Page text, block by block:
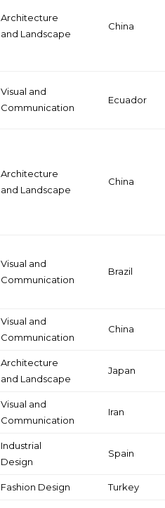
Architecture
and Landscape
China
Visual and
Communication
Ecuador
Architecture
and Landscape
China
Visual and
Communication
Brazil
Visual and
Communication
China
Architecture
and Landscape
Japan
Visual and
Communication
Iran
Industrial
Design
Spain
Fashion Design Turkey